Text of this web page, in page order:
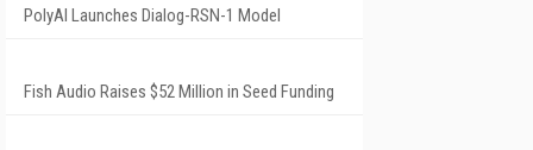
PolyAI Launches Dialog-RSN-1 Model
Fish Audio Raises $52 Million in Seed Funding